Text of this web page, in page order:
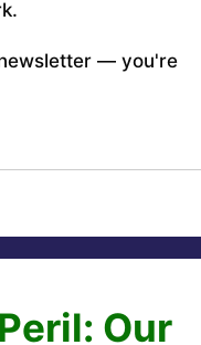
— you're
Our